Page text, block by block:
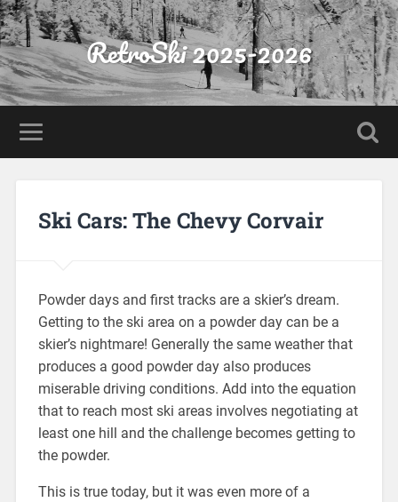
RetroSki 2025-2026
Ski Cars: The Chevy Corvair
Powder days and first tracks are a skier’s dream.
Getting to the ski area on a powder day can be a
skier’s nightmare! Generally the same weather that
produces a good powder day also produces
miserable driving conditions. Add into the equation
that to reach most ski areas involves negotiating at
least one hill and the challenge becomes getting to
the powder.
This is true today, but it was even more of a